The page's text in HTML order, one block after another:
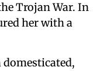
Trojan War. In
her with a
domesticated,